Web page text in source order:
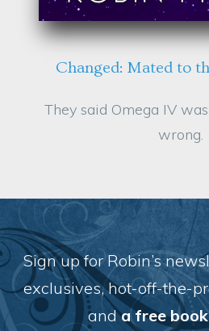
Changed: Mated to
They said Omega IV
wrong.
Sign up for Robin’s
exclusives, hot-off-the-
anda free